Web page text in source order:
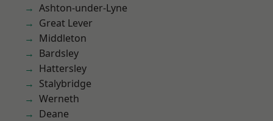
Ashton-under-Lyne
Great Lever
Middleton
Bardsley
Hattersley
Stalybridge
Werneth
Deane